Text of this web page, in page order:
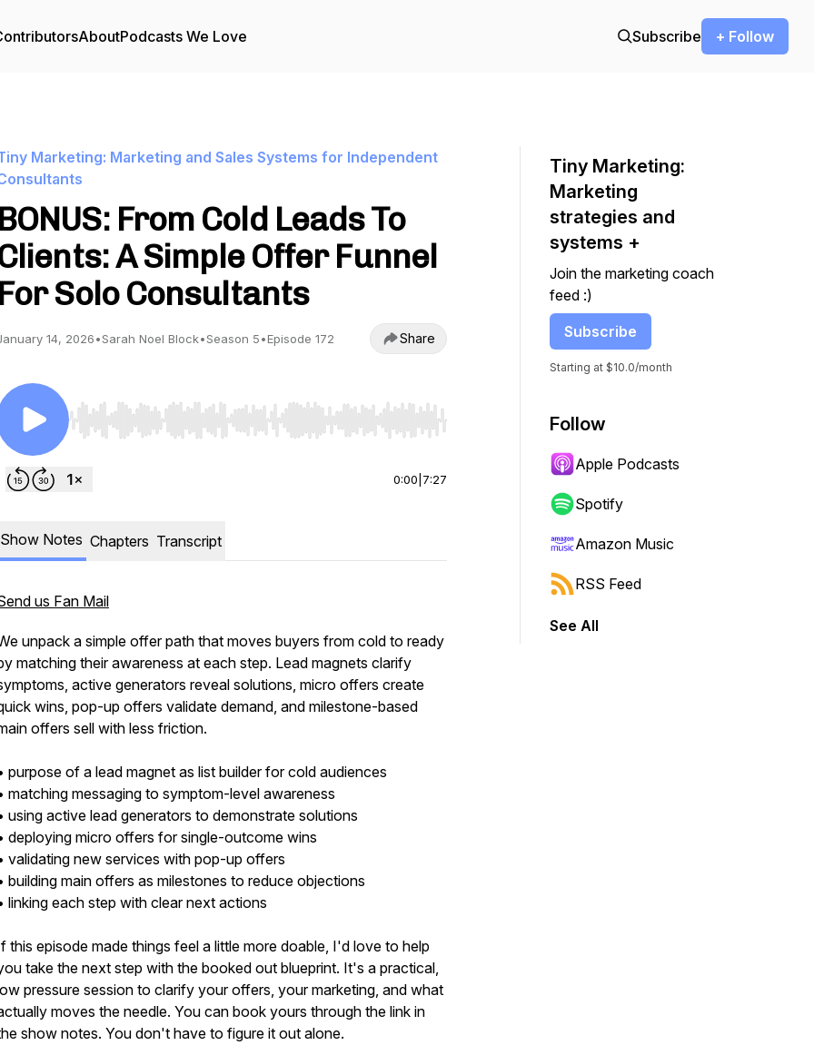
AboutPodcasts We Love Subscribe + Follow
Marketing: Marketing and Sales Systems for Independent
BONUS: From Cold Leads To
A Simple Offer Funnel
For Solo Consultants
14, 2026•Sarah Noel Block•Season 5•Episode 172 Share
Use Left/Right to seek, Home/End to jump to start or end. Hold shift to jump forward or backward.
0:00 7:27
Show Notes Chapters Transcript
us Fan Mail
unpack a simple offer path that moves buyers from cold to ready
matching their awareness at each step. Lead magnets clarify
active generators reveal solutions, micro offers create
wins, pop-up offers validate demand, and milestone-based
offers sell with less friction.
purpose of a lead magnet as list builder for cold audiences
matching messaging to symptom-level awareness
using active lead generators to demonstrate solutions
deploying micro offers for single-outcome wins
validating new services with pop-up offers
building main offers as milestones to reduce objections
linking each step with clear next actions
this episode made things feel a little more doable, I'd love to help
take the next step with the booked out blueprint. It's a practical,
pressure session to clarify your offers, your marketing, and what
moves the needle. You can book yours through the link in
show notes. You don't have to figure it out alone.
Tiny Marketing:
Marketing
strategies and
systems +
Join the marketing coach
feed :)
Subscribe
Starting at $10.0/month
Follow
Apple Podcasts
Spotify
Amazon Music
RSS Feed
See All